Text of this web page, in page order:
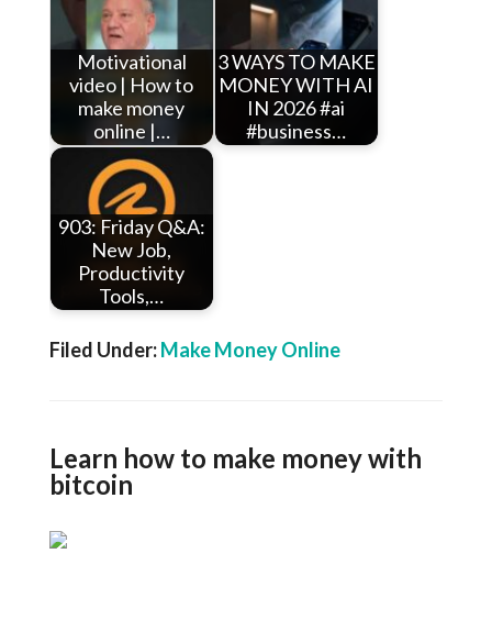
Motivational
video | How to
make money
online |…
3 WAYS TO MAKE
MONEY WITH AI
IN 2026 #ai
#business…
903: Friday Q&A:
New Job,
Productivity
Tools,…
Filed Under:Make Money Online
Learn how to make money with
bitcoin